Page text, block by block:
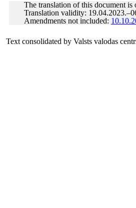
The translation of this document is
Translation validity:
Amendments not included:
Text consolidated by Valsts valodas